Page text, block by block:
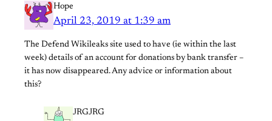
Hope
April 23, 2019 at 1:39 am
The Defend Wikileaks site used to have (ie within the last
week) details of an account for donations by bank transfer –
it has now disappeared. Any advice or information about
this?
JRGJRG